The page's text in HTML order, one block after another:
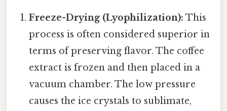
Freeze-Drying (Lyophilization): This
process is often considered superior in
terms of preserving flavor. The coffee
extract is frozen and then placed in a
vacuum chamber. The low pressure
causes the ice crystals to sublimate,